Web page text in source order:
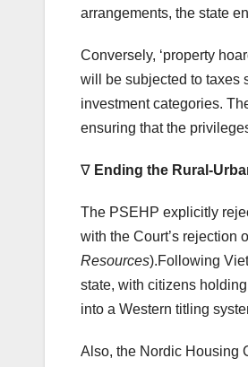
arrangements, the state
Conversely, ‘property
will be subjected to taxes
investment categories.
ensuring that the
∇ Ending the Rural-
The PSEHP explicitly
with the Court’s rejection
Resources).Following
state, with citizens
into a Western titling
Also, the Nordic Housing